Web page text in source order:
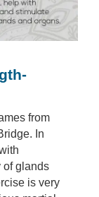
from
In
of glands
is very